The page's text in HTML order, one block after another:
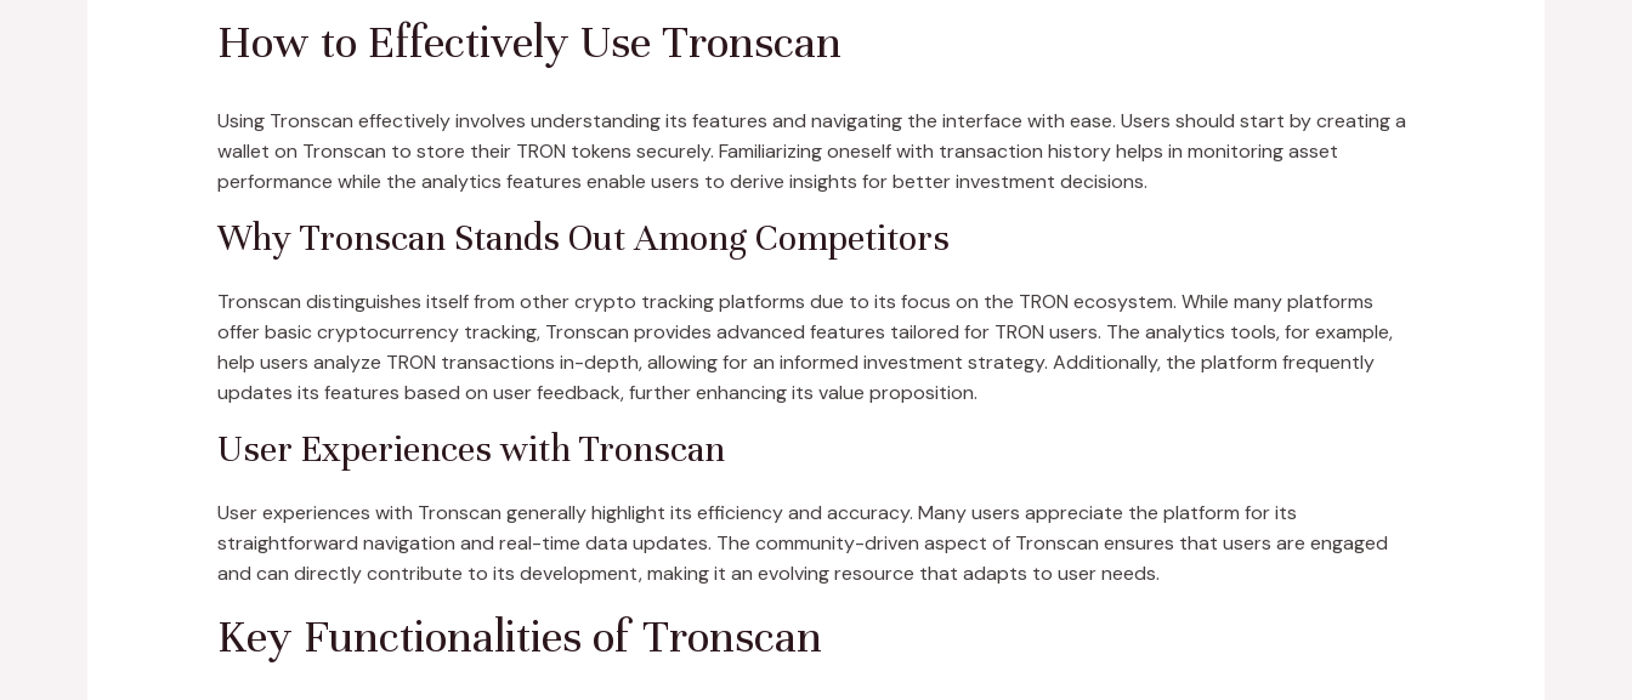
How to Effectively Use Tronscan
Using Tronscan effectively involves understanding its features and navigating the interface with ease. Users should start by creating a
wallet on Tronscan to store their TRON tokens securely. Familiarizing oneself with transaction history helps in monitoring asset
performance while the analytics features enable users to derive insights for better investment decisions.
Why Tronscan Stands Out Among Competitors
Tronscan distinguishes itself from other crypto tracking platforms due to its focus on the TRON ecosystem. While many platforms
offer basic cryptocurrency tracking, Tronscan provides advanced features tailored for TRON users. The analytics tools, for example,
help users analyze TRON transactions in-depth, allowing for an informed investment strategy. Additionally, the platform frequently
updates its features based on user feedback, further enhancing its value proposition.
User Experiences with Tronscan
User experiences with Tronscan generally highlight its efficiency and accuracy. Many users appreciate the platform for its
straightforward navigation and real-time data updates. The community-driven aspect of Tronscan ensures that users are engaged
and can directly contribute to its development, making it an evolving resource that adapts to user needs.
Key Functionalities of Tronscan